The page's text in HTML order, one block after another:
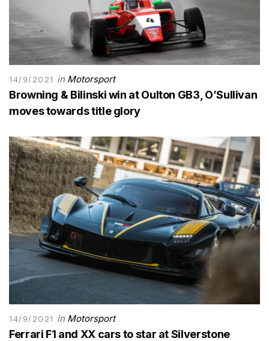
14/9/2021 in Motorsport
Browning & Bilinski win at Oulton GB3, O’Sullivan
moves towards title glory
14/9/2021 in Motorsport
Ferrari F1 and XX cars to star at Silverstone